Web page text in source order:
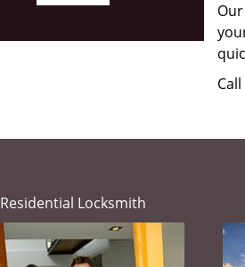
Residential Locksmith